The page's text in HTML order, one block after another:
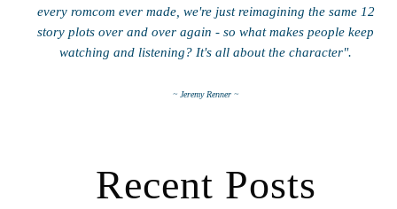
every romcom ever made, we're just reimagining the same 12
story plots over and over again - so what makes people keep
watching and listening? It's all about the character".
~ Jeremy Renner ~
Recent Posts